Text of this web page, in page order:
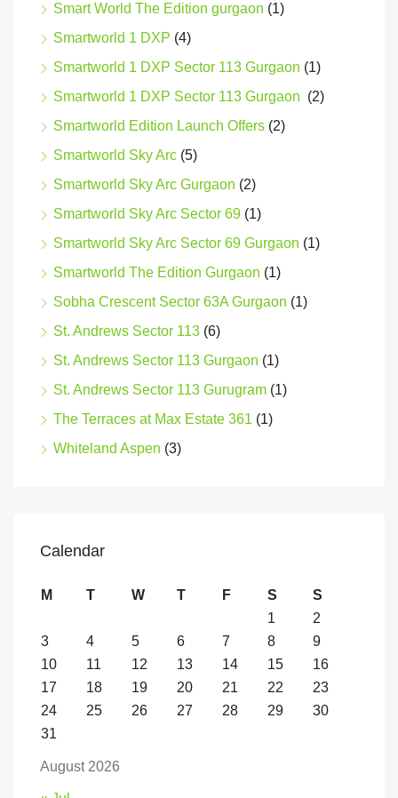
Smart World The Edition gurgaon (1)
Smartworld 1 DXP (4)
Smartworld 1 DXP Sector 113 Gurgaon (1)
Smartworld 1 DXP Sector 113 Gurgaon (2)
Smartworld Edition Launch Offers (2)
Smartworld Sky Arc (5)
Smartworld Sky Arc Gurgaon (2)
Smartworld Sky Arc Sector 69 (1)
Smartworld Sky Arc Sector 69 Gurgaon (1)
Smartworld The Edition Gurgaon (1)
Sobha Crescent Sector 63A Gurgaon (1)
St. Andrews Sector 113 (6)
St. Andrews Sector 113 Gurgaon (1)
St. Andrews Sector 113 Gurugram (1)
The Terraces at Max Estate 361 (1)
Whiteland Aspen (3)
Calendar
August 2026
M T W T F S
S
1
2
3
4 5 6 7 8
9
10
11 12 13 14 15
16
17
18 19 20 21 22
23
24
25 26 27 28 29
30
31